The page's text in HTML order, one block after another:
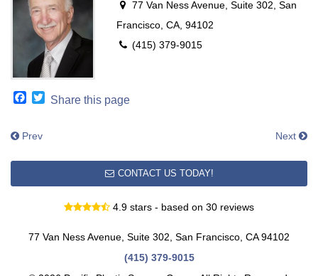
77 Van Ness Avenue, Suite 302, San
Francisco, CA, 94102
(415) 379-9015
Facebook
Twitter
Share this page
Prev Next
CONTACT US TODAY!
4.9 stars - based on 30 reviews
77 Van Ness Avenue, Suite 302, San Francisco, CA 94102
(415) 379-9015